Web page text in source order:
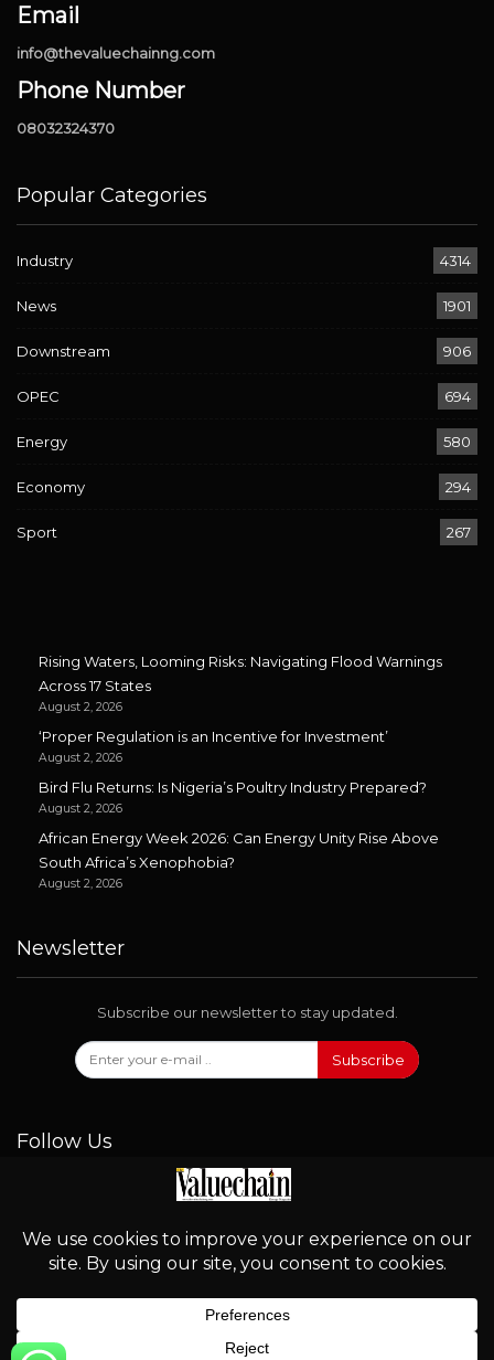
Email
info@thevaluechainng.com
Phone Number
08032324370
Popular Categories
Industry 4314
News 1901
Downstream 906
OPEC 694
Energy 580
Economy 294
Sport 267
Rising Waters, Looming Risks: Navigating Flood Warnings
Across 17 States
August 2, 2026
‘Proper Regulation is an Incentive for Investment’
August 2, 2026
Bird Flu Returns: Is Nigeria’s Poultry Industry Prepared?
August 2, 2026
African Energy Week 2026: Can Energy Unity Rise Above
South Africa’s Xenophobia?
August 2, 2026
Newsletter
Subscribe our newsletter to stay updated.
Subscribe
Follow Us
© 2026 - Valuechain. All Rights Reserved.